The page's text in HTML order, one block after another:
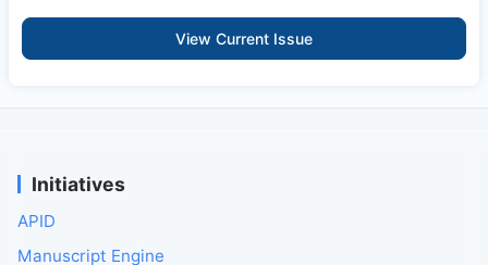
View Current Issue
Initiatives
APID
Manuscript Engine